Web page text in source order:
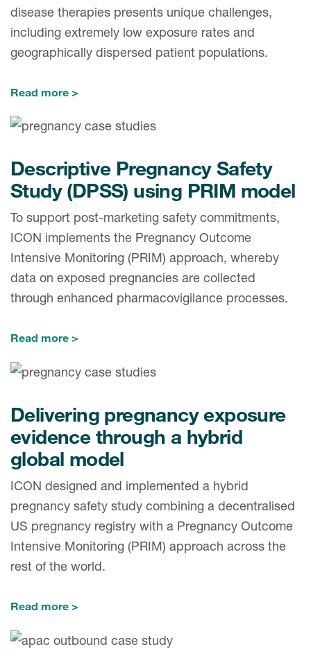
disease therapies presents unique challenges,
including extremely low exposure rates and
geographically dispersed patient populations.
Read more
Descriptive Pregnancy Safety
Study (DPSS) using PRIM model
To support post-marketing safety commitments,
ICON implements the Pregnancy Outcome
Intensive Monitoring (PRIM) approach, whereby
data on exposed pregnancies are collected
through enhanced pharmacovigilance processes.
Read more
Delivering pregnancy exposure
evidence through a hybrid
global model
ICON designed and implemented a hybrid
pregnancy safety study combining a decentralised
US pregnancy registry with a Pregnancy Outcome
Intensive Monitoring (PRIM) approach across the
rest of the world.
Read more